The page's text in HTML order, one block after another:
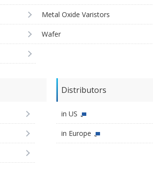
Metal Oxide Varistors
Wafer
Distributors
in US
in Europe